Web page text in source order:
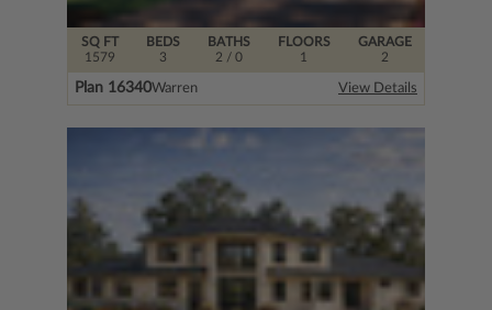
SQ FT
1579
FLOORS
1
BEDS
3
BATHS
2 / 0
GARAGE
2
Plan 16340Warren View Details